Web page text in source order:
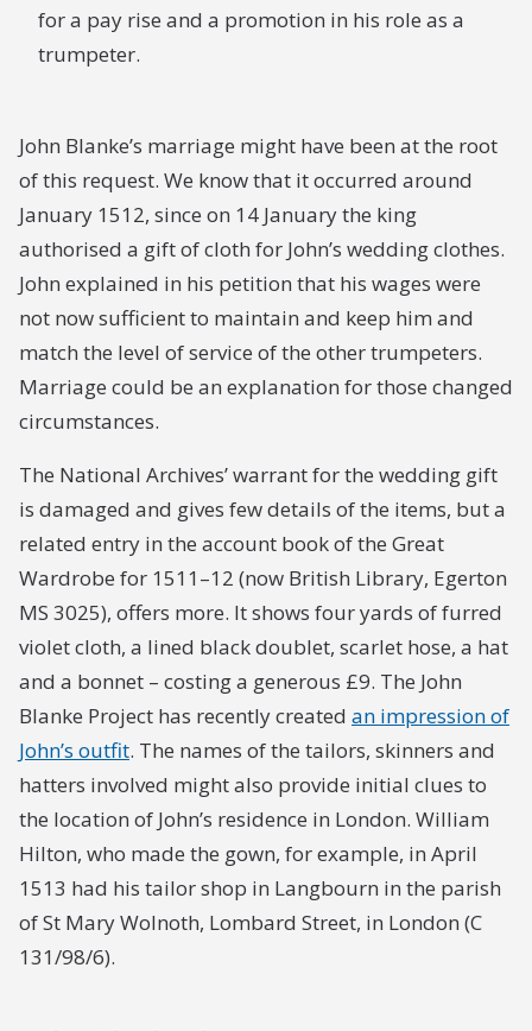
for a pay rise and a promotion in his role as a
trumpeter.
John Blanke’s marriage might have been at the root
of this request. We know that it occurred around
January 1512, since on 14 January the king
authorised a gift of cloth for John’s wedding clothes.
John explained in his petition that his wages were
not now sufficient to maintain and keep him and
match the level of service of the other trumpeters.
Marriage could be an explanation for those changed
circumstances.
The National Archives’ warrant for the wedding gift
is damaged and gives few details of the items, but a
related entry in the account book of the Great
Wardrobe for 1511–12 (now British Library, Egerton
MS 3025), offers more. It shows four yards of furred
violet cloth, a lined black doublet, scarlet hose, a hat
and a bonnet – costing a generous £9. The John
Blanke Project has recently created an impression of
John’s outfit. The names of the tailors, skinners and
hatters involved might also provide initial clues to
the location of John’s residence in London. William
Hilton, who made the gown, for example, in April
1513 had his tailor shop in Langbourn in the parish
of St Mary Wolnoth, Lombard Street, in London (C
131/98/6).